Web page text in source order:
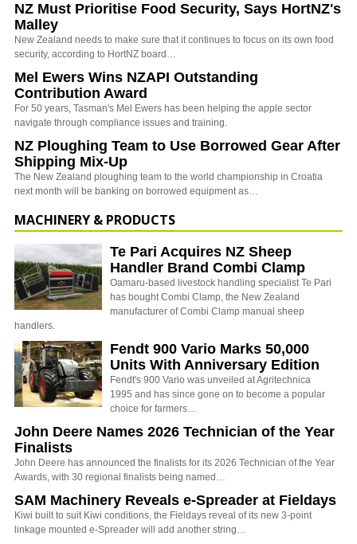
NZ Must Prioritise Food Security, Says HortNZ's
Malley
New Zealand needs to make sure that it continues to focus on its own food
security, according to HortNZ board…
Mel Ewers Wins NZAPI Outstanding
Contribution Award
For 50 years, Tasman's Mel Ewers has been helping the apple sector
navigate through compliance issues and training.
NZ Ploughing Team to Use Borrowed Gear After
Shipping Mix-Up
The New Zealand ploughing team to the world championship in Croatia
next month will be banking on borrowed equipment as…
MACHINERY & PRODUCTS
Te Pari Acquires NZ Sheep
Handler Brand Combi Clamp
Oamaru-based livestock handling specialist Te Pari
has bought Combi Clamp, the New Zealand
manufacturer of Combi Clamp manual sheep
handlers.
Fendt 900 Vario Marks 50,000
Units With Anniversary Edition
Fendt's 900 Vario was unveiled at Agritechnica
1995 and has since gone on to become a popular
choice for farmers…
John Deere Names 2026 Technician of the Year
Finalists
John Deere has announced the finalists for its 2026 Technician of the Year
Awards, with 30 regional finalists being named…
SAM Machinery Reveals e-Spreader at Fieldays
Kiwi built to suit Kiwi conditions, the Fieldays reveal of its new 3-point
linkage mounted e-Spreader will add another string…